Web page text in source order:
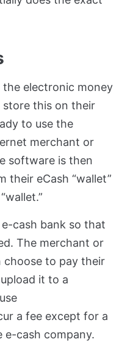
the electronic money
this on their
to use the
merchant or
software is then
their eCash “wallet”
cash bank so that
The merchant or
choose to pay their
it to a
a fee except for a
e-cash company.